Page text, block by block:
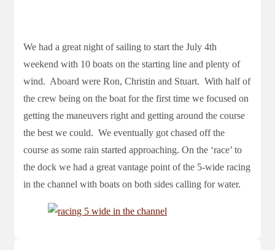
We had a great night of sailing to start the July 4th
weekend with 10 boats on the starting line and plenty of
wind. Aboard were Ron, Christin and Stuart. With half of
the crew being on the boat for the first time we focused on
getting the maneuvers right and getting around the course
the best we could. We eventually got chased off the
course as some rain started approaching. On the ‘race’ to
the dock we had a great vantage point of the 5-wide racing
in the channel with boats on both sides calling for water.